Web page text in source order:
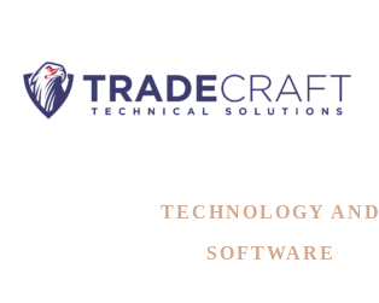
TECHNOLOGY AND
SOFTWARE